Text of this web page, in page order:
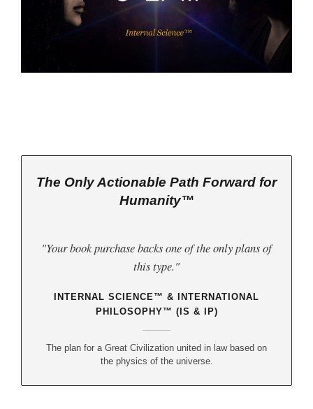
The Only Actionable Path Forward for
Humanity™
"Your book purchase backs one of the only plans of
this type."
INTERNAL SCIENCE™ & INTERNATIONAL
PHILOSOPHY™ (IS & IP)
The plan for a Great Civilization united in law based on
the physics of the universe.